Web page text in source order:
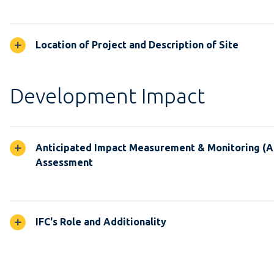
Location of Project and Description of Site
Development Impact
Anticipated Impact Measurement & Monitoring
Assessment
IFC's Role and Additionality